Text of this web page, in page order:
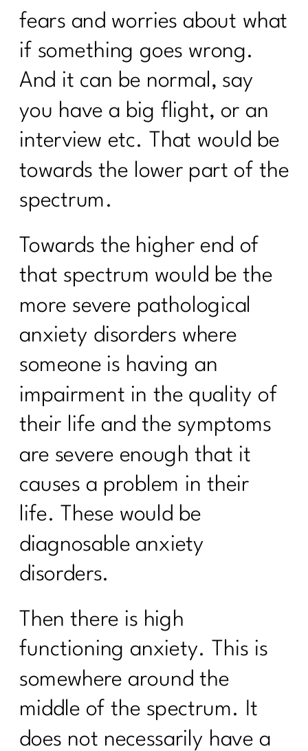
fears and worries about what
if something goes wrong.
And it can be normal, say
you have a big flight, or an
interview etc. That would be
towards the lower part of the
spectrum.
Towards the higher end of
that spectrum would be the
more severe pathological
anxiety disorders where
someone is having an
impairment in the quality of
their life and the symptoms
are severe enough that it
causes a problem in their
life. These would be
diagnosable anxiety
disorders.
Then there is high
functioning anxiety. This is
somewhere around the
middle of the spectrum. It
does not necessarily have a